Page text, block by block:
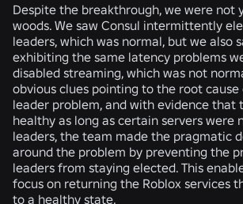
Despite the breakthrough, we were not
woods. We saw Consul intermittently
leaders, which was normal, but we also
exhibiting the same latency problems
disabled streaming, which was not
obvious clues pointing to the root cause
leader problem, and with evidence that
healthy as long as certain servers were
leaders, the team made the pragmatic
around the problem by preventing the
leaders from staying elected. This
focus on returning the Roblox services
to a healthy state.